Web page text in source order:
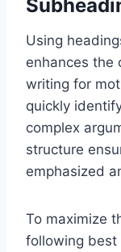
Using
enhances the
writing for
quickly
complex
structure
emphasized
To maximize
following best